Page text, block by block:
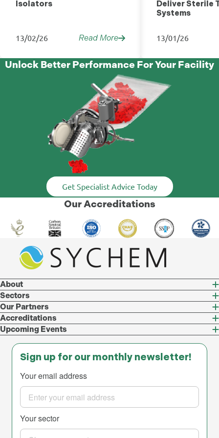
Isolators
13/02/26 Read More
Deliver Sterile
Systems
13/01/26
Unlock Better Performance For Your Facility
Get Specialist Advice Today
Our Accreditations
Sign up for our monthly newsletter!
Your email address
Your sector
About
Sectors
Our Partners
Accreditations
Upcoming Events